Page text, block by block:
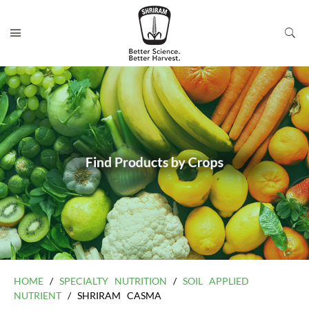
HOME / SPECIALTY NUTRITION / SOIL APPLIED
NUTRIENT / SHRIRAM CASMA